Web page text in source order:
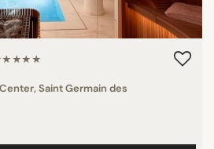
Saint Germain des